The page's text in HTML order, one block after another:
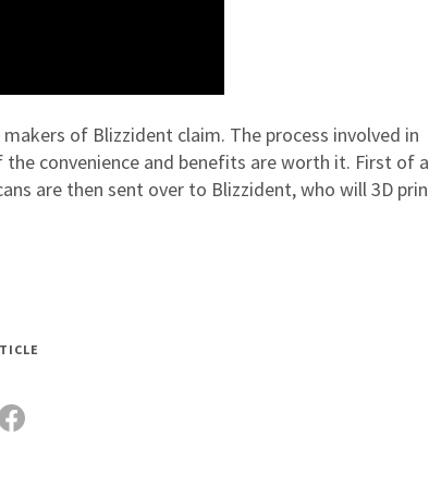
of Blizzident claim. The process involved in
convenience and benefits are worth it. First of
are then sent over to Blizzident, who will 3D